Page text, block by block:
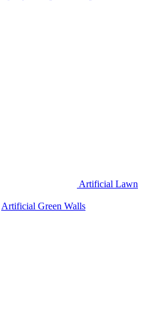
Artificial Lawn
Artificial Green Walls